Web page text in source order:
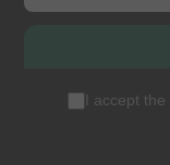
I accept the